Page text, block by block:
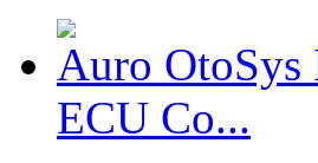
Auro OtoSys
ECU Co...